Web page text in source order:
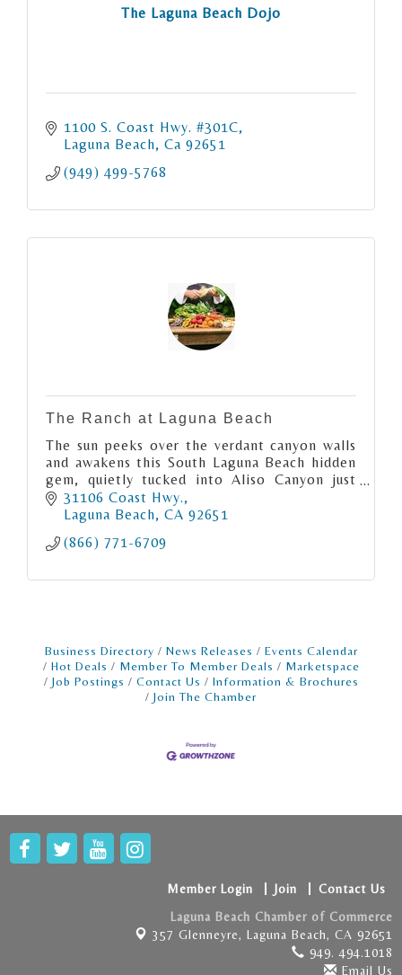
The Laguna Beach Dojo
1100 S. Coast Hwy. #301C
Laguna Beach Ca 92651
(949) 499-5768
The Ranch at Laguna Beach
The sun peeks over the verdant canyon walls
and awakens this South Laguna Beach hidden
gem, quietly tucked into Aliso Canyon just
moments from the Pacific Ocean.
31106 Coast Hwy.
Laguna Beach CA 92651
(866) 771-6709
Business Directory News Releases
Events Calendar
Hot Deals
Member To Member Deals
Marketspace
Job Postings
Contact Us
Information & Brochures
Join The Chamber
Member Login Join
Contact Us
Laguna Beach Chamber of Commerce
357 Glenneyre, Laguna Beach, CA 92651
949. 494.1018
Email Us